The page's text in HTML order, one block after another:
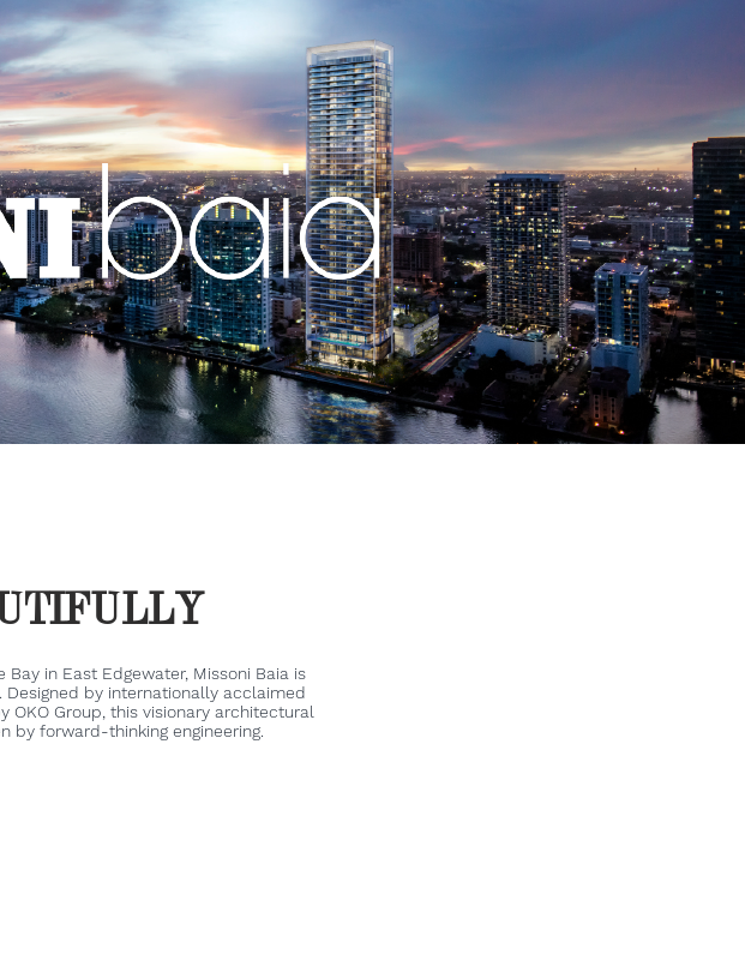
501 FIRST NEW DEVELOPMENTS
in East Edgewater, Missoni Baia is
by internationally acclaimed
Group, this visionary architectural
by forward-thinking engineering.